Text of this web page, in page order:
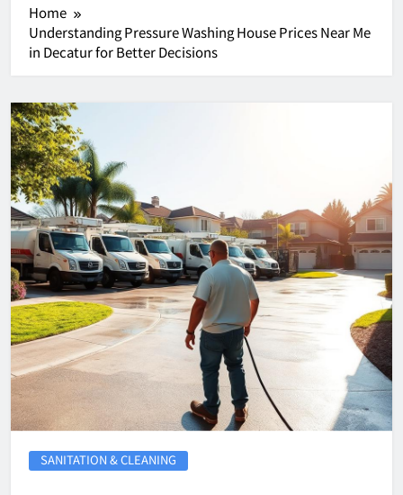
Home
Understanding Pressure Washing House Prices Near Me
in Decatur for Better Decisions
SANITATION & CLEANING